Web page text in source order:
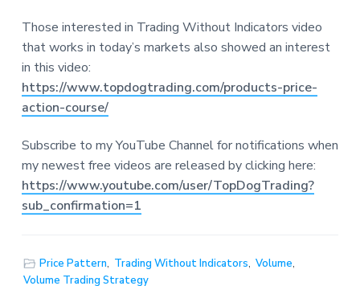
Those interested in Trading Without Indicators video
that works in today’s markets also showed an interest
in this video:
https://www.topdogtrading.com/products-price-
action-course/
Subscribe to my YouTube Channel for notifications when
my newest free videos are released by clicking here:
https://www.youtube.com/user/TopDogTrading?
sub_confirmation=1
Price Pattern, Trading Without Indicators, Volume,
Volume Trading Strategy